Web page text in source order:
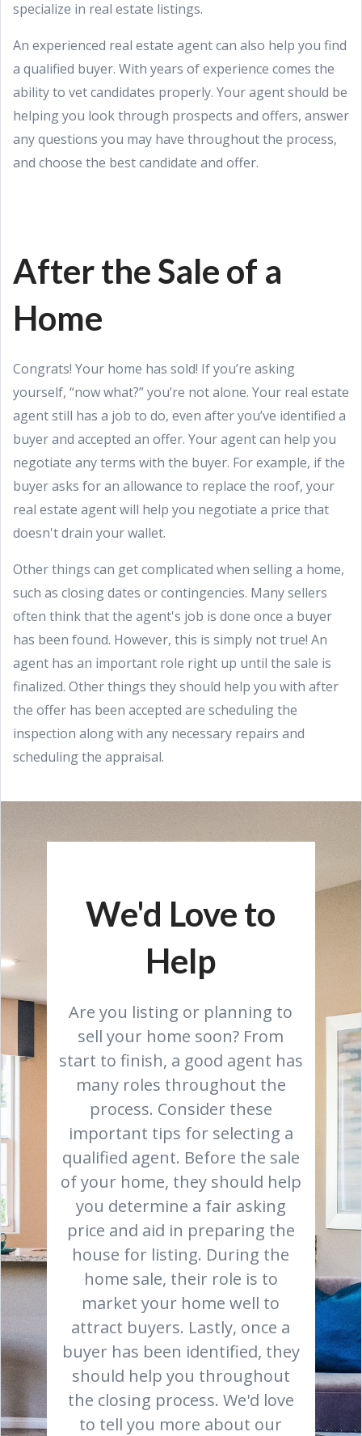
specialize in real estate listings.
An experienced real estate agent can also help you find
a qualified buyer. With years of experience comes the
ability to vet candidates properly. Your agent should be
helping you look through prospects and offers, answer
any questions you may have throughout the process,
and choose the best candidate and offer.
After the Sale of a
Home
Congrats! Your home has sold! If you’re asking
yourself, “now what?” you’re not alone. Your real estate
agent still has a job to do, even after you’ve identified a
buyer and accepted an offer. Your agent can help you
negotiate any terms with the buyer. For example, if the
buyer asks for an allowance to replace the roof, your
real estate agent will help you negotiate a price that
doesn't drain your wallet.
Other things can get complicated when selling a home,
such as closing dates or contingencies. Many sellers
often think that the agent's job is done once a buyer
has been found. However, this is simply not true! An
agent has an important role right up until the sale is
finalized. Other things they should help you with after
the offer has been accepted are scheduling the
inspection along with any necessary repairs and
scheduling the appraisal.
We'd Love to
Help
Are you listing or planning to
sell your home soon? From
start to finish, a good agent has
many roles throughout the
process. Consider these
important tips for selecting a
qualified agent. Before the sale
of your home, they should help
you determine a fair asking
price and aid in preparing the
house for listing. During the
home sale, their role is to
market your home well to
attract buyers. Lastly, once a
buyer has been identified, they
should help you throughout
the closing process. We'd love
to tell you more about our